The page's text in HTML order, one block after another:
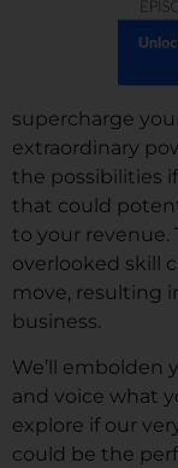
supercharge
extraordinary
the possibilities
that could
to your revenue.
overlooked skill
move, resulting
business.
We’ll embolden
and voice what
explore if our
could be the